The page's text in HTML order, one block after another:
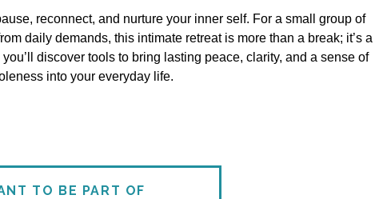
reconnect, and nurture your inner self. For a small group of
daily demands, this intimate retreat is more than a break; it’s a
discover tools to bring lasting peace, clarity, and a sense of
into your everyday life.
TO BE PART OF